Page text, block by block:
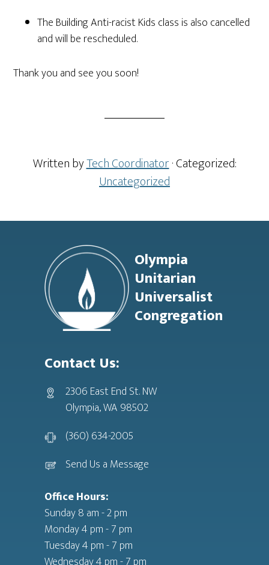
The Building Anti-racist Kids class is also cancelled
and will be rescheduled.
Thank you and see you soon!
Written byTech Coordinator· Categorized:
Uncategorized
Footer
Olympia
Unitarian
Universalist
Congregation
Contact Us:
2306 East End St. NW
Olympia, WA 98502
(360) 634-2005
Send Us a Message
Office Hours:
Sunday 8 am - 2 pm
Monday 4 pm - 7 pm
Tuesday 4 pm - 7 pm